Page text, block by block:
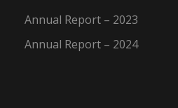
Annual Report – 2023
Annual Report – 2024